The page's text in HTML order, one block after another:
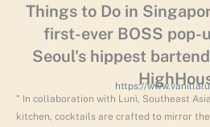
Things to Do in
first-ever BOSS pop-
Seoul's hippest
https://
” In collaboration with Lunì, Southeast
kitchen, cocktails are crafted to mirror